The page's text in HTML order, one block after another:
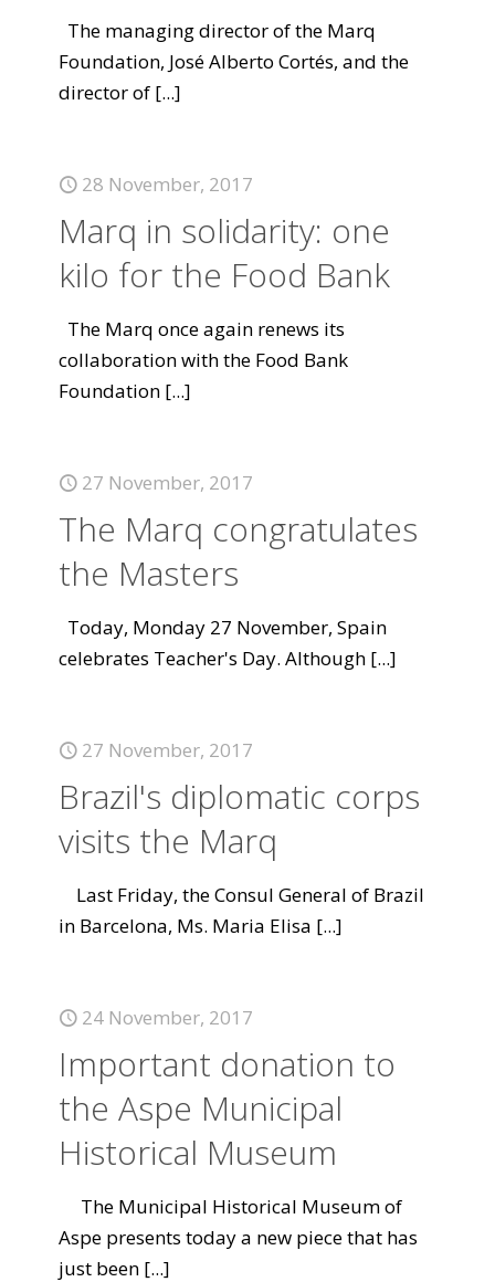
The managing director of the Marq
Foundation, José Alberto Cortés, and the
director of [...]
28 November, 2017
Marq in solidarity: one
kilo for the Food Bank
The Marq once again renews its
collaboration with the Food Bank
Foundation [...]
27 November, 2017
The Marq congratulates
the Masters
Today, Monday 27 November, Spain
celebrates Teacher's Day. Although [...]
27 November, 2017
Brazil's diplomatic corps
visits the Marq
Last Friday, the Consul General of Brazil
in Barcelona, Ms. Maria Elisa [...]
24 November, 2017
Important donation to
the Aspe Municipal
Historical Museum
The Municipal Historical Museum of
Aspe presents today a new piece that has
just been [...]